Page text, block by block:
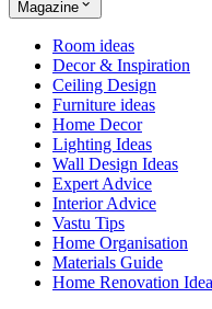
Magazine
Room ideas
Decor & Inspiration
Ceiling Design
Furniture ideas
Home Decor
Lighting Ideas
Wall Design Ideas
Expert Advice
Interior Advice
Vastu Tips
Home Organisation
Materials Guide
Home Renovation